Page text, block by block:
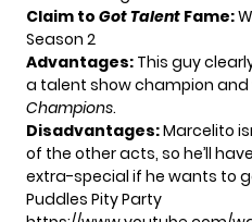
Claim to Got Talent Fame:
Season 2
Advantages: This guy
a talent show champion and
Champions.
Disadvantages:Marcelito
of the other acts, so he’ll
extra-special if he wants to
Puddles Pity Party